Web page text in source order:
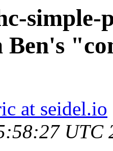
Ben's
at seidel.io
UTC